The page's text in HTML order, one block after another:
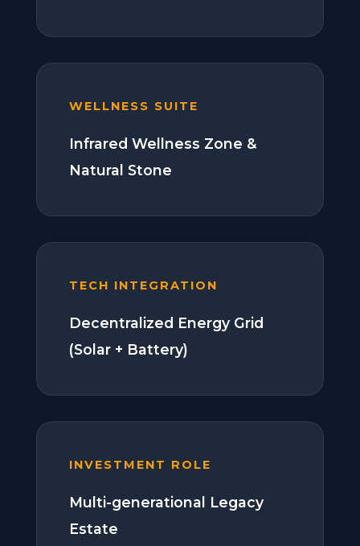
WELLNESS SUITE
Infrared Wellness Zone &
Natural Stone
TECH INTEGRATION
Decentralized Energy Grid
(Solar + Battery)
INVESTMENT ROLE
Multi-generational Legacy
Estate